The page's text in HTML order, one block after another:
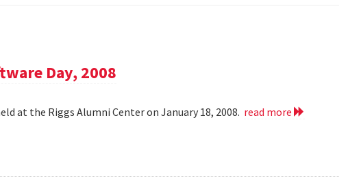
Day, 2008
at the Riggs Alumni Center on January 18, 2008. read more